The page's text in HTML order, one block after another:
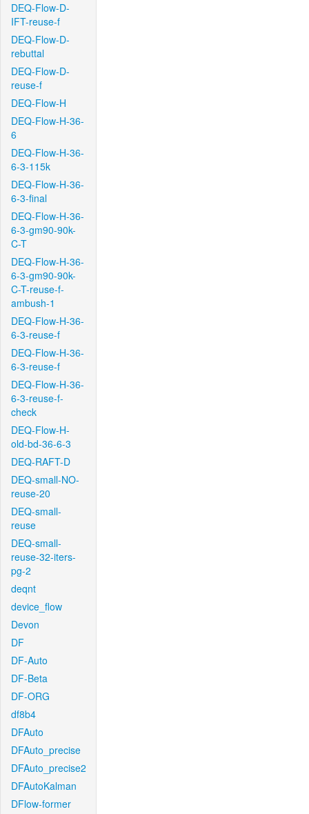
DEQ-Flow-D-
IFT-reuse-f
DEQ-Flow-D-
rebuttal
DEQ-Flow-D-
reuse-f
DEQ-Flow-H
DEQ-Flow-H-36-
6
DEQ-Flow-H-36-
6-3-115k
DEQ-Flow-H-36-
6-3-final
DEQ-Flow-H-36-
6-3-gm90-90k-
C-T
DEQ-Flow-H-36-
6-3-gm90-90k-
C-T-reuse-f-
ambush-1
DEQ-Flow-H-36-
6-3-reuse-f
DEQ-Flow-H-36-
6-3-reuse-f
DEQ-Flow-H-36-
6-3-reuse-f-
check
DEQ-Flow-H-
old-bd-36-6-3
DEQ-RAFT-D
DEQ-small-NO-
reuse-20
DEQ-small-
reuse
DEQ-small-
reuse-32-iters-
pg-2
deqnt
device_flow
Devon
DF
DF-Auto
DF-Beta
DF-ORG
df8b4
DFAuto
DFAuto_precise
DFAuto_precise2
DFAutoKalman
DFlow-former